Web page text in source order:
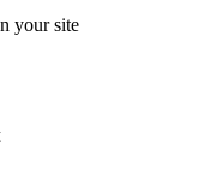
your site